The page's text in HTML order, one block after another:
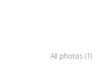
All photos (1)